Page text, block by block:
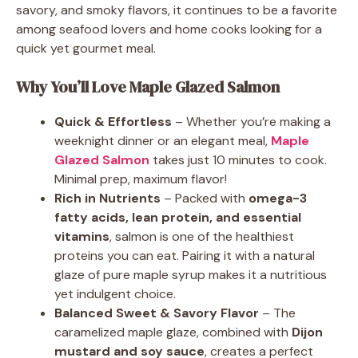
savory, and smoky flavors, it continues to be a favorite
among seafood lovers and home cooks looking for a
quick yet gourmet meal.
Why You’ll Love Maple Glazed Salmon
Quick & Effortless – Whether you’re making a
weeknight dinner or an elegant meal, Maple
Glazed Salmon takes just 10 minutes to cook.
Minimal prep, maximum flavor!
Rich in Nutrients – Packed with omega-3
fatty acids, lean protein, and essential
vitamins, salmon is one of the healthiest
proteins you can eat. Pairing it with a natural
glaze of pure maple syrup makes it a nutritious
yet indulgent choice.
Balanced Sweet & Savory Flavor – The
caramelized maple glaze, combined with Dijon
mustard and soy sauce, creates a perfect